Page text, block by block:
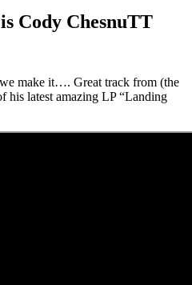
Cody ChesnuTT
make it…. Great track from (the
his latest amazing LP “Landing